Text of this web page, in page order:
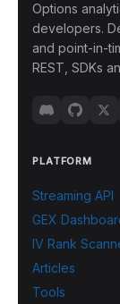
Options
developers.
and point-in-
REST, SDKs
PLATFORM
Streaming API
GEX
IV Rank
Articles
Tools